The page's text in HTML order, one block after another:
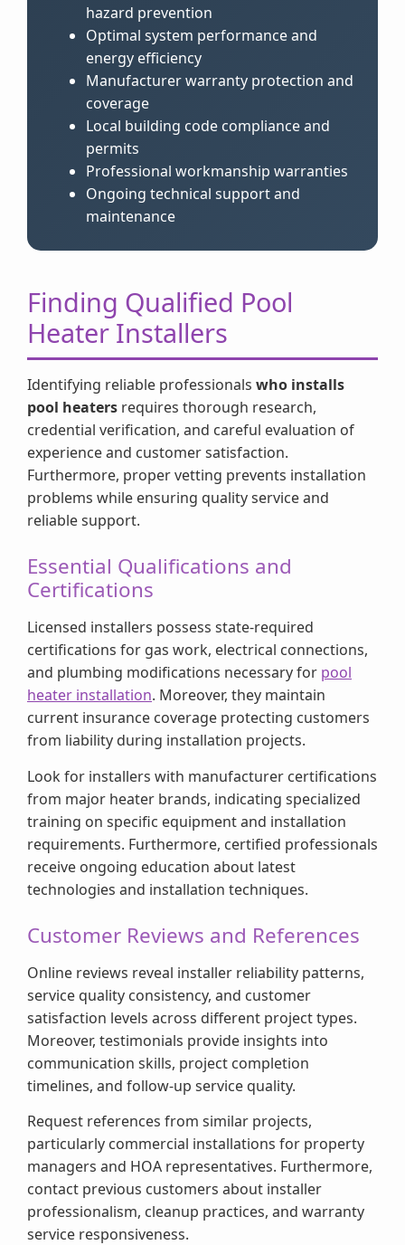
hazard prevention
Optimal system performance and
energy efficiency
Manufacturer warranty protection and
coverage
Local building code compliance and
permits
Professional workmanship warranties
Ongoing technical support and
maintenance
Finding Qualified Pool
Heater Installers
Identifying reliable professionals who installs
pool heaters requires thorough research,
credential verification, and careful evaluation of
experience and customer satisfaction.
Furthermore, proper vetting prevents installation
problems while ensuring quality service and
reliable support.
Essential Qualifications and
Certifications
Licensed installers possess state-required
certifications for gas work, electrical connections,
and plumbing modifications necessary for pool
heater installation. Moreover, they maintain
current insurance coverage protecting customers
from liability during installation projects.
Look for installers with manufacturer certifications
from major heater brands, indicating specialized
training on specific equipment and installation
requirements. Furthermore, certified professionals
receive ongoing education about latest
technologies and installation techniques.
Customer Reviews and References
Online reviews reveal installer reliability patterns,
service quality consistency, and customer
satisfaction levels across different project types.
Moreover, testimonials provide insights into
communication skills, project completion
timelines, and follow-up service quality.
Request references from similar projects,
particularly commercial installations for property
managers and HOA representatives. Furthermore,
contact previous customers about installer
professionalism, cleanup practices, and warranty
service responsiveness.